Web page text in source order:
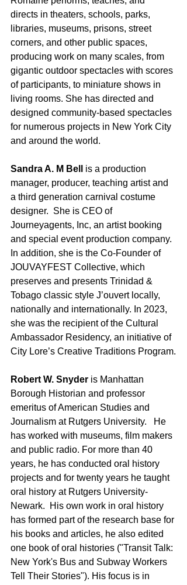
directs in theaters, schools, parks,
libraries, museums, prisons, street
corners, and other public spaces,
producing work on many scales, from
gigantic outdoor spectacles with scores
of participants, to miniature shows in
living rooms. She has directed and
designed community-based spectacles
for numerous projects in New York City
and around the world.
Sandra A. M Bell
is a production
manager, producer, teaching artist and
a third generation carnival costume
designer.  She is CEO of
Journeyagents, Inc, an artist booking
and special event production company.
In addition, she is the Co-Founder of
JOUVAYFEST Collective, which
preserves and presents Trinidad &
Tobago classic style J’ouvert locally,
nationally and internationally. In 2023,
she was the recipient of the Cultural
Ambassador Residency, an initiative of
City Lore’s Creative Traditions Program.
Robert W. Snyder is Manhattan
Borough Historian and professor
emeritus of American Studies and
Journalism at Rutgers University.   He
has worked with museums, film makers
and public radio. For more than 40
years, he has conducted oral history
projects and for twenty years he taught
oral history at Rutgers University-
Newark.  His own work in oral history
has formed part of the research base for
his books and articles, he also edited
one book of oral histories ("Transit Talk:
New York's Bus and Subway Workers
Tell Their Stories"). His focus is in